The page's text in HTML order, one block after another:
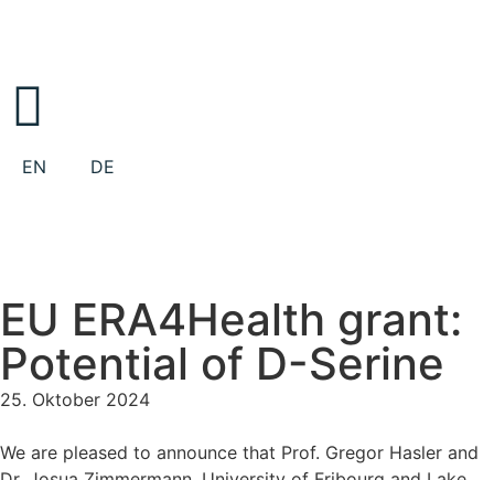
EN DE
EU ERA4Health grant:
Potential of D-Serine
25. Oktober 2024
We are pleased to announce that Prof. Gregor Hasler and